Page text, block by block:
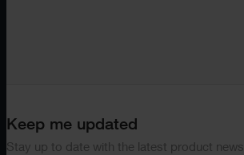
Keep me updated
Stay up to date with the latest product news